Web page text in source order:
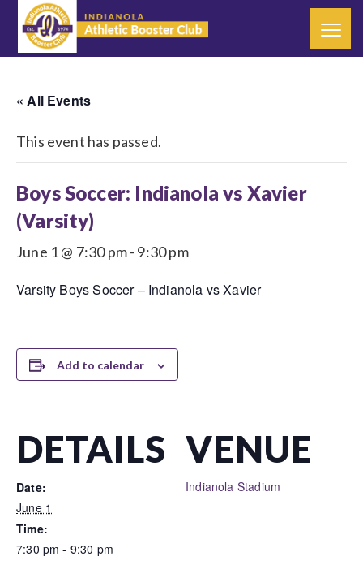
« All Events
This event has passed.
Boys Soccer: Indianola vs Xavier
(Varsity)
June 1 @ 7:30 pm- 9:30 pm
Varsity Boys Soccer – Indianola vs Xavier
Add to calendar
DETAILS
Date:
June 1
Time:
7:30 pm - 9:30 pm
VENUE
Indianola Stadium